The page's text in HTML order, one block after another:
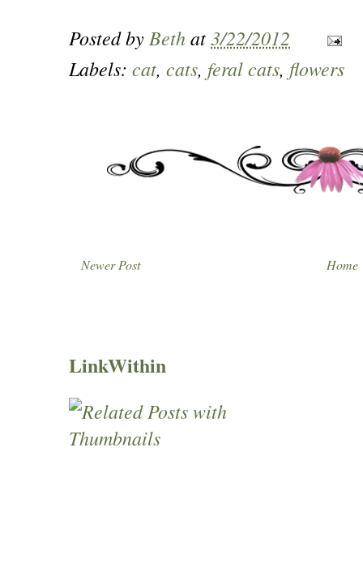
Posted by Bethat3/22/2012
Labels: cat, cats, feral cats, flowers
Newer Post Home
LinkWithin